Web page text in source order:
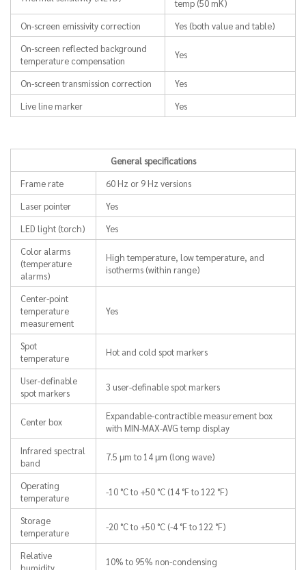
temp (50 mK)
On-screen emissivity correction
Yes (both value and table)
On-screen reflected background
temperature compensation
Yes
On-screen transmission correction
Yes
Live line marker
Yes
General specifications
Frame rate
60 Hz or 9 Hz versions
Laser pointer
Yes
LED light (torch)
Yes
Color alarms
(temperature
alarms)
High temperature, low temperature, and
isotherms (within range)
Center-point
temperature
measurement
Yes
Spot
temperature
Hot and cold spot markers
User-definable
spot markers
3 user-definable spot markers
Center box
Expandable-contractible measurement box
with MIN-MAX-AVG temp display
Infrared spectral
band
7.5 μm to 14 μm (long wave)
Operating
temperature
-10 °C to +50 °C (14 °F to 122 °F)
Storage
temperature
-20 °C to +50 °C (-4 °F to 122 °F)
Relative
10% to 95% non-condensing